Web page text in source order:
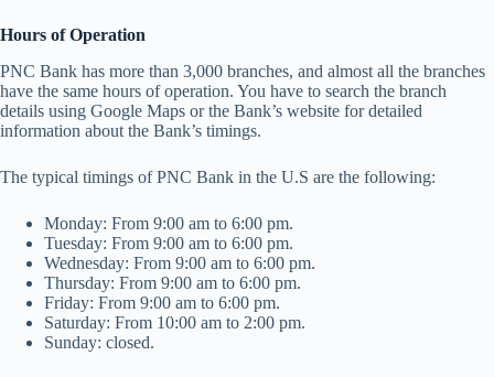
Hours of Operation
PNC Bank has more than 3,000 branches, and almost all the branches
have the same hours of operation. You have to search the branch
details using Google Maps or the Bank’s website for detailed
information about the Bank’s timings.
The typical timings of PNC Bank in the U.S are the following:
Monday: From 9:00 am to 6:00 pm.
Tuesday: From 9:00 am to 6:00 pm.
Wednesday: From 9:00 am to 6:00 pm.
Thursday: From 9:00 am to 6:00 pm.
Friday: From 9:00 am to 6:00 pm.
Saturday: From 10:00 am to 2:00 pm.
Sunday: closed.